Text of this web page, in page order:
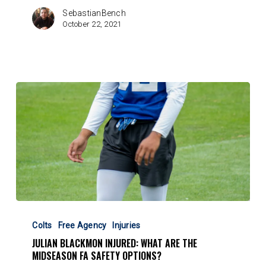
SebastianBench
October 22, 2021
Blackmon
Injured:
What
Colts Free Agency Injuries
JULIAN BLACKMON INJURED: WHAT ARE THE
MIDSEASON FA SAFETY OPTIONS?